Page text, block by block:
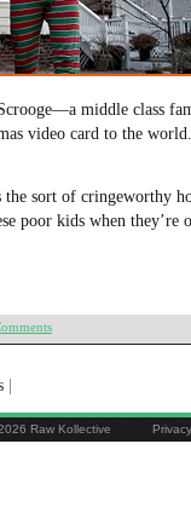
middle class
video card to the world.
the sort of cringeworthy
poor kids when they’re
|
Raw Kollective Privacy